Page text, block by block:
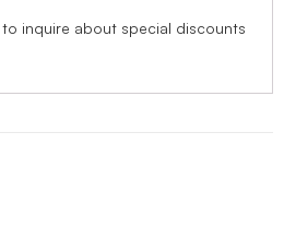
inquire about special discounts